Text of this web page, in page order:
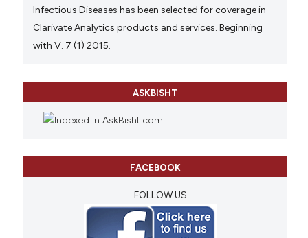
Infectious Diseases has been selected for coverage in
Clarivate Analytics products and services. Beginning
with V. 7 (1) 2015.
ASKBISHT
FACEBOOK
FOLLOW US